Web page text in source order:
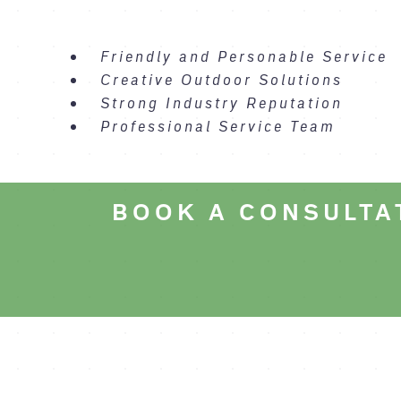
Friendly and Personable Service
Creative Outdoor Solutions
Strong Industry Reputation
Professional Service Team
BOOK A